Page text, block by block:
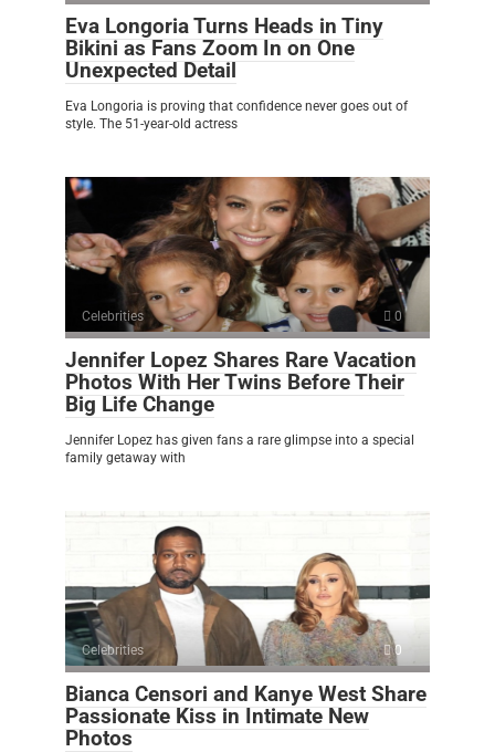
Eva Longoria Turns Heads in Tiny
Bikini as Fans Zoom In on One
Unexpected Detail
Eva Longoria is proving that confidence never goes out of
style. The 51-year-old actress
Celebrities 0
Jennifer Lopez Shares Rare Vacation
Photos With Her Twins Before Their
Big Life Change
Jennifer Lopez has given fans a rare glimpse into a special
family getaway with
Celebrities 0
Bianca Censori and Kanye West Share
Passionate Kiss in Intimate New
Photos